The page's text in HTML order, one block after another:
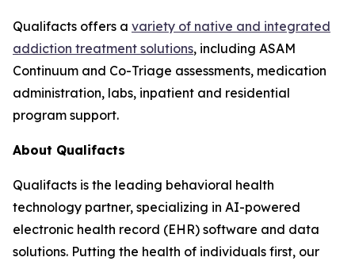
Qualifacts offers a variety of native and integrated
addiction treatment solutions, including ASAM
Continuum and Co-Triage assessments, medication
administration, labs, inpatient and residential
program support.
About Qualifacts
Qualifacts is the leading behavioral health
technology partner, specializing in AI-powered
electronic health record (EHR) software and data
solutions. Putting the health of individuals first, our